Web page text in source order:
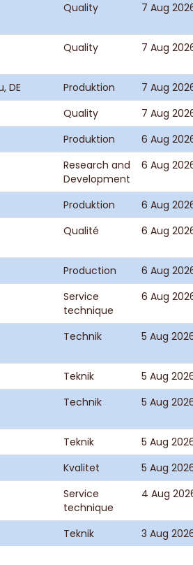
Quality 7 Aug
Quality 7 Aug
DE Produktion
7 Aug
Quality
7 Aug
Produktion
6 Aug
Research and
Development
6 Aug
Produktion
6 Aug
Qualité 6 Aug
Production
6 Aug
Service
technique
6 Aug
Technik 5 Aug
Teknik
5 Aug
Technik 5 Aug
Teknik
5 Aug
Kvalitet
5 Aug
Service
technique
4 Aug
Teknik 3 Aug